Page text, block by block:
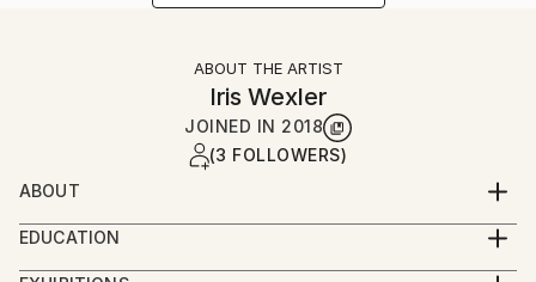
ABOUT THE ARTIST
Iris Wexler
JOINED IN 2018
(3 FOLLOWERS)
ABOUT
“It’s not that I woke up one morning with the
decision to paint Biblical scenes. Rather, the Bible
stories flowed to me by themselves while I
EDUCATION
2016-2019 – Beer Sheva Mayor’s Office,